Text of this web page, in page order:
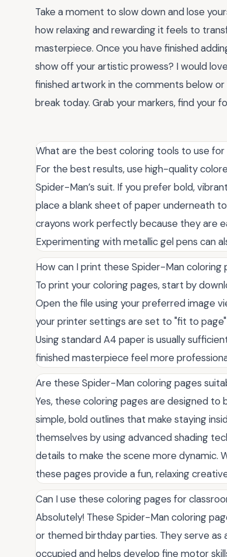
Take a moment to slow down and lose
how relaxing and rewarding it feels to
masterpiece. Once you have finished
show off your artistic prowess? I would
finished artwork in the comments below
break today. Grab your markers, find your
What are the best coloring tools to use
For the best results, use high-quality
Spider-Man’s suit. If you prefer bold,
place a blank sheet of paper underneath
crayons work perfectly because they are
Experimenting with metallic gel pens can
How can I print these Spider-Man coloring
To print your coloring pages, start by
Open the file using your preferred image
your printer settings are set to "fit to
Using standard A4 paper is usually
finished masterpiece feel more
Are these Spider-Man coloring pages
Yes, these coloring pages are designed to
simple, bold outlines that make staying
themselves by using advanced shading
details to make the scene more dynamic.
these pages provide a fun, relaxing
Can I use these coloring pages for
Absolutely! These Spider-Man coloring
or themed birthday parties. They serve
occupied and helps develop fine motor